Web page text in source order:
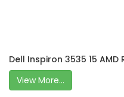
Dell Inspiron 3535 15 AMD
View More...